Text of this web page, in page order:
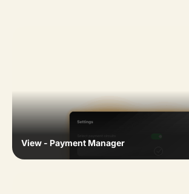
View - Payment Manager